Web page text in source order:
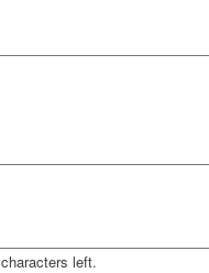
characters left.